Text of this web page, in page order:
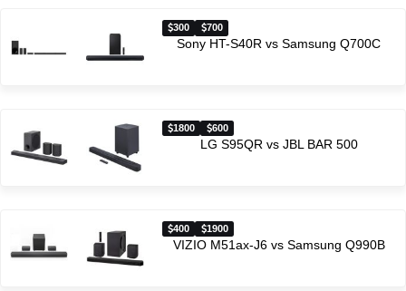
300 700
Sony HT-S40R vs Samsung Q700C
1800 600
LG S95QR vs JBL BAR 500
400 1900
VIZIO M51ax-J6 vs Samsung Q990B